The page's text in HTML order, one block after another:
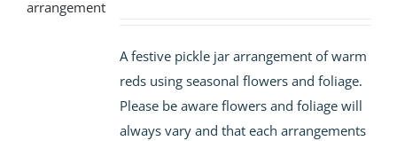
through
£65.00
A festive pickle jar arrangement of warm
reds using seasonal flowers and foliage.
Please be aware flowers and foliage will
always vary and that each arrangements